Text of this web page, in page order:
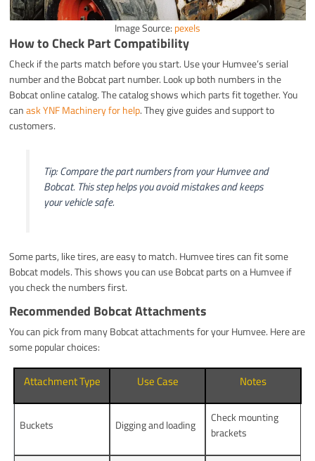
Image Source: pexels
How to Check Part Compatibility
Check if the parts match before you start. Use your Humvee’s serial
number and the Bobcat part number. Look up both numbers in the
Bobcat online catalog. The catalog shows which parts fit together. You
canask YNF Machinery for help. They give guides and support to
customers.
Tip: Compare the part numbers from your Humvee and
Bobcat. This step helps you avoid mistakes and keeps
your vehicle safe.
Some parts, like tires, are easy to match. Humvee tires can fit some
Bobcat models. This shows you can use Bobcat parts on a Humvee if
you check the numbers first.
Recommended Bobcat Attachments
You can pick from many Bobcat attachments for your Humvee. Here are
some popular choices:
Attachment Type Use Case Notes
Buckets Digging and loading
Check mounting
brackets